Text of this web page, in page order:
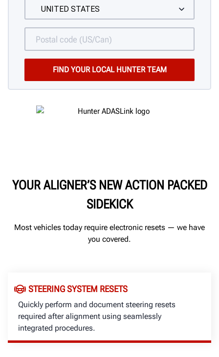
YOUR ALIGNER’S NEW ACTION PACKED
SIDEKICK
Most vehicles today require electronic resets — we have
you covered.
STEERING SYSTEM RESETS
Quickly perform and document steering resets
required after alignment using seamlessly
integrated procedures.